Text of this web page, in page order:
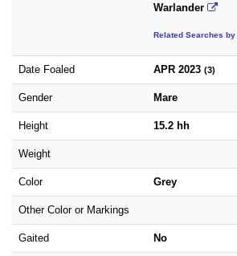
Warlander
Related Searches by
Date Foaled APR 2023 (3)
Gender Mare
Height 15.2 hh
Weight
Color Grey
Other Color or Markings
Gaited No